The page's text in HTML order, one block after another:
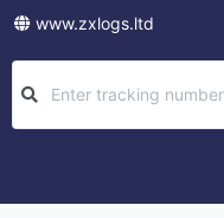
www.zxlogs.ltd